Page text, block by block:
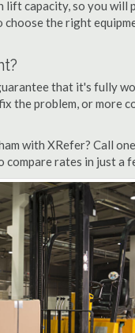
capacity, so you will
the right
that it's fully
the problem, or more
with XRefer? Call
rates in just a